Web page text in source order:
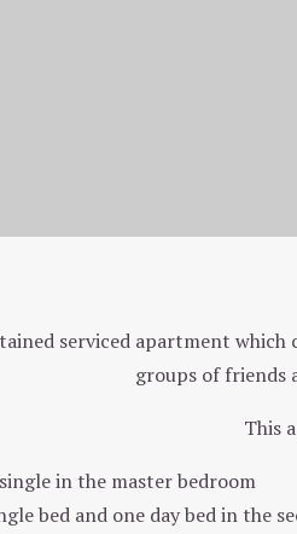
serviced apartment
groups of friends
This
in the master bedroom
bed and one day bed in the